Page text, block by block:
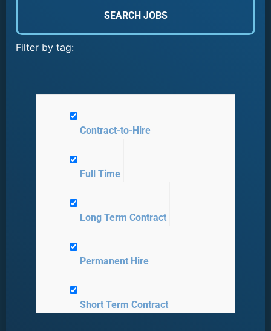
Filter by tag:
Contract-to-Hire
Full Time
Long Term Contract
Permanent Hire
Short Term Contract